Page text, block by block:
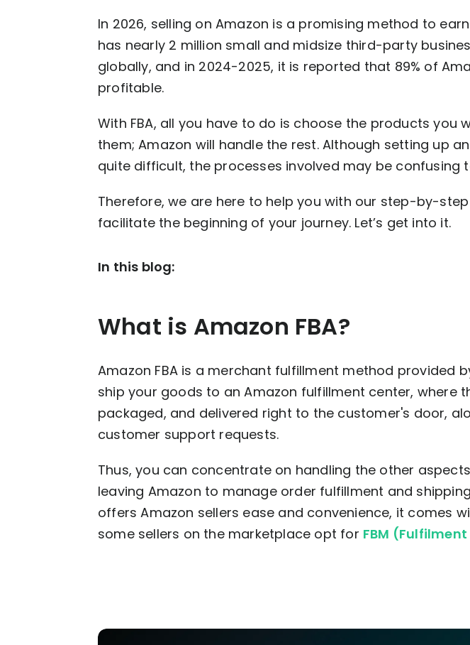
In 2026, selling on Amazon is a promising method to
has nearly 2 million small and midsize third-party
globally, and in 2024-2025, it is reported that 89% of
profitable.
With FBA, all you have to do is choose the products you
them; Amazon will handle the rest. Although setting up
quite difficult, the processes involved may be confusing
Therefore, we are here to help you with our step-by-
facilitate the beginning of your journey. Let’s get into it.
In this blog:
What is Amazon FBA?
Amazon FBA is a merchant fulfillment method provided
ship your goods to an Amazon fulfillment center, where
packaged, and delivered right to the customer's door,
customer support requests.
Thus, you can concentrate on handling the other
leaving Amazon to manage order fulfillment and
offers Amazon sellers ease and convenience, it comes
some sellers on the marketplace opt for FBM